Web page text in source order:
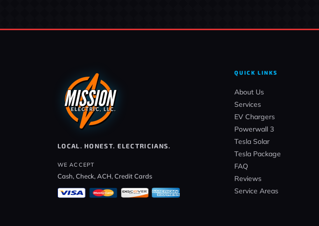
LOCAL. HONEST. ELECTRICIANS.
WE ACCEPT
Cash, Check, ACH, Credit Cards
QUICK LINKS
About Us
Services
EV Chargers
Powerwall 3
Tesla Solar
Tesla Package
FAQ
Reviews
Service Areas